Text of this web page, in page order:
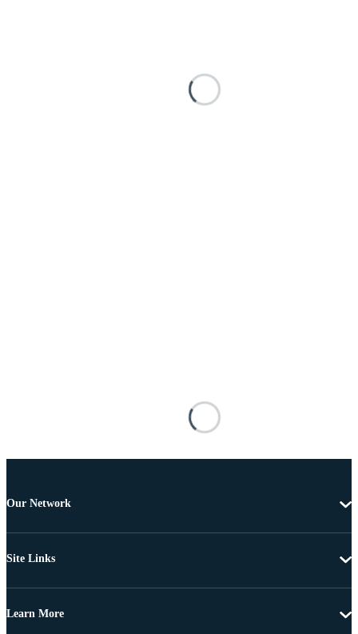
Our Network
Site Links
Learn More